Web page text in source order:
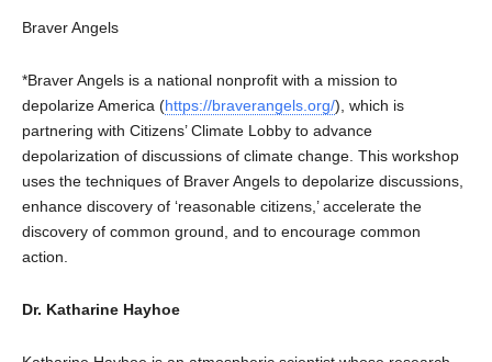
Braver Angels
*Braver Angels is a national nonprofit with a mission to
depolarize America (https://braverangels.org/), which is
partnering with Citizens’ Climate Lobby to advance
depolarization of discussions of climate change. This workshop
uses the techniques of Braver Angels to depolarize discussions,
enhance discovery of ‘reasonable citizens,’ accelerate the
discovery of common ground, and to encourage common
action.
Dr. Katharine Hayhoe